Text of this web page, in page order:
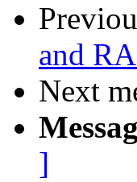
and
Next
]